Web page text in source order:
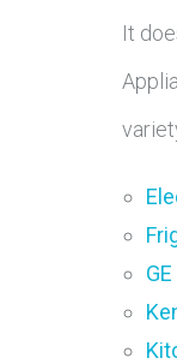
It
GE